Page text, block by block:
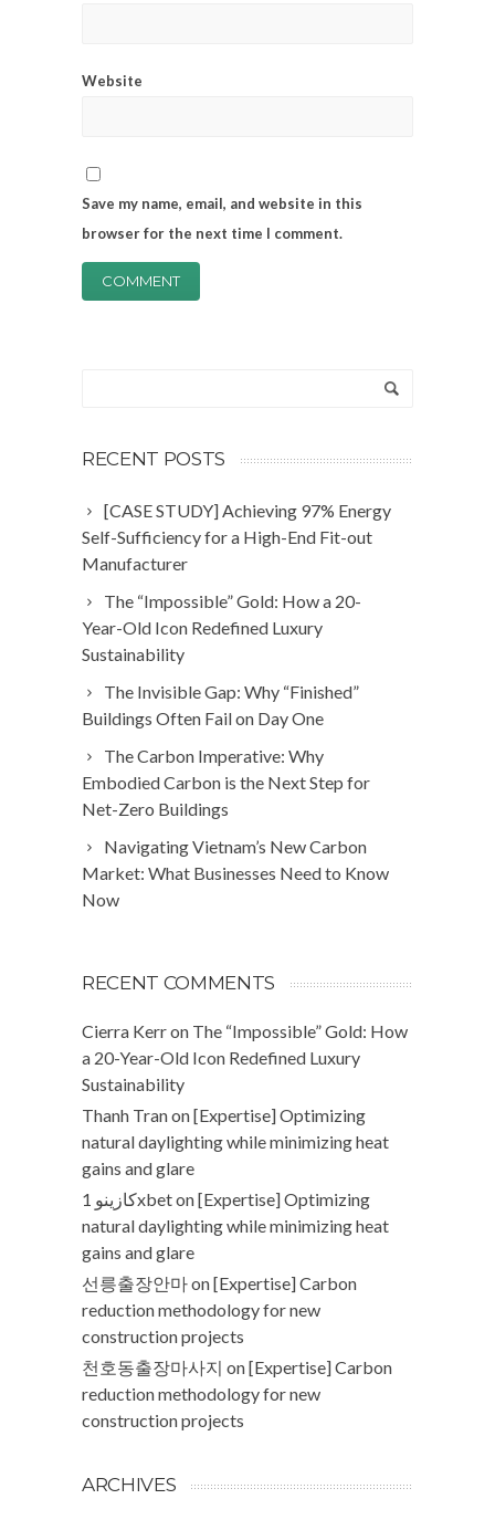
Website
Save my name, email, and website in this
browser for the next time I comment.
RECENT POSTS
[CASE STUDY] Achieving 97% Energy
Self-Sufficiency for a High-End Fit-out
Manufacturer
The “Impossible” Gold: How a 20-
Year-Old Icon Redefined Luxury
Sustainability
The Invisible Gap: Why “Finished”
Buildings Often Fail on Day One
The Carbon Imperative: Why
Embodied Carbon is the Next Step for
Net-Zero Buildings
Navigating Vietnam’s New Carbon
Market: What Businesses Need to Know
Now
RECENT COMMENTS
Cierra Kerron The “Impossible” Gold: How
a 20-Year-Old Icon Redefined Luxury
Sustainability
Thanh Tranon[Expertise] Optimizing
natural daylighting while minimizing heat
gains and glare
كازينو 1xbeton[Expertise] Optimizing
natural daylighting while minimizing heat
gains and glare
선릉출장안마on[Expertise] Carbon
reduction methodology for new
construction projects
천호동출장마사지 on[Expertise] Carbon
reduction methodology for new
construction projects
ARCHIVES